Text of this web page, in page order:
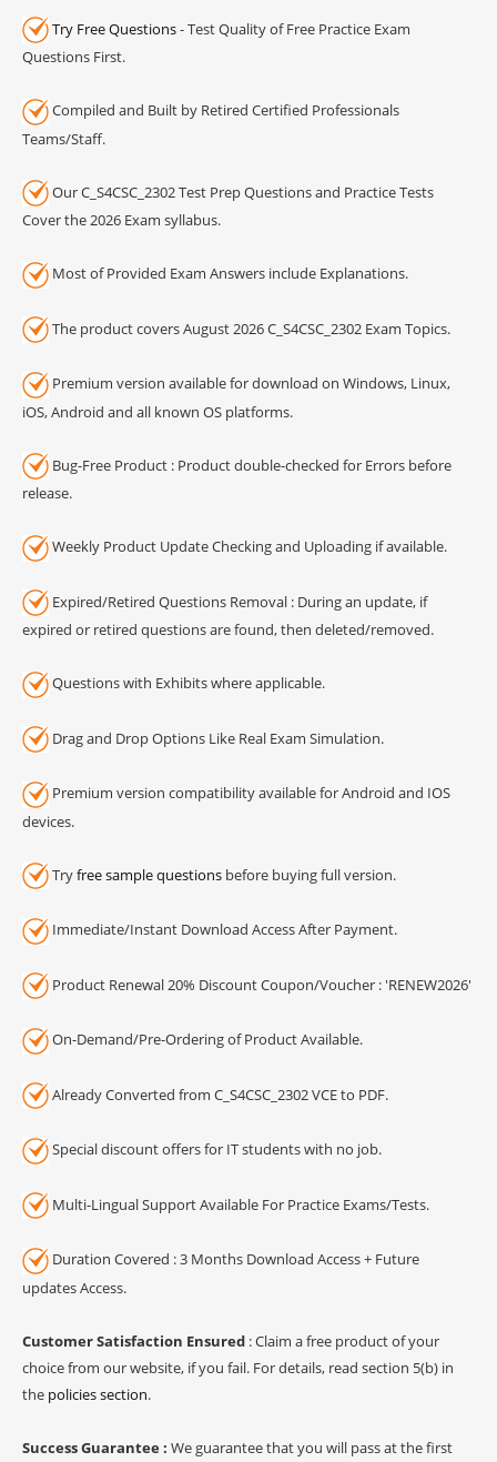
Try Free Questions- Test Quality of Free Practice Exam
Questions First.
Compiled and Built by Retired Certified Professionals
Teams/Staff.
Our C_S4CSC_2302 Test Prep Questions and Practice Tests
Cover the 2026 Exam syllabus.
Most of Provided Exam Answers include Explanations.
The product covers August 2026 C_S4CSC_2302 Exam Topics.
Premium version available for download on Windows, Linux,
iOS, Android and all known OS platforms.
Bug-Free Product : Product double-checked for Errors before
release.
Weekly Product Update Checking and Uploading if available.
Expired/Retired Questions Removal : During an update, if
expired or retired questions are found, then deleted/removed.
Questions with Exhibits where applicable.
Drag and Drop Options Like Real Exam Simulation.
Premium version compatibility available for Android and IOS
devices.
Tryfree sample questions before buying full version.
Immediate/Instant Download Access After Payment.
Product Renewal 20% Discount Coupon/Voucher : 'RENEW2026'
On-Demand/Pre-Ordering of Product Available.
Already Converted from C_S4CSC_2302 VCE to PDF.
Special discount offers for IT students with no job.
Multi-Lingual Support Available For Practice Exams/Tests.
Duration Covered : 3 Months Download Access + Future
updates Access.
Customer Satisfaction Ensured : Claim a free product of your
choice from our website, if you fail. For details, read section 5(b) in
the policies section.
Success Guarantee : We guarantee that you will pass at the first